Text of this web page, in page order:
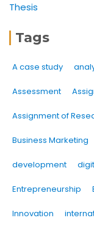
Thesis
Tags
A case study
Assessment
Assignment of
Business Marketing
development
Entrepreneurship
Innovation